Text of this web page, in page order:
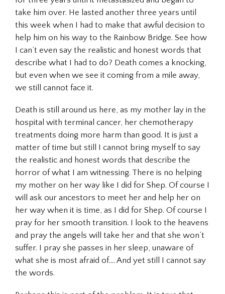
take him over. He lasted another three years until
this week when I had to make that awful decision to
help him on his way to the Rainbow Bridge. See how
I can’t even say the realistic and honest words that
describe what I had to do? Death comes a knocking,
but even when we see it coming from a mile away,
we still cannot face it.
Death is still around us here, as my mother lay in the
hospital with terminal cancer, her chemotherapy
treatments doing more harm than good. It is just a
matter of time but still I cannot bring myself to say
the realistic and honest words that describe the
horror of what I am witnessing. There is no helping
my mother on her way like I did for Shep. Of course I
will ask our ancestors to meet her and help her on
her way when it is time, as I did for Shep. Of course I
pray for her smooth transition. I look to the heavens
and pray the angels will take her and that she won’t
suffer. I pray she passes in her sleep, unaware of
what she is most afraid of…. And yet still I cannot say
the words.